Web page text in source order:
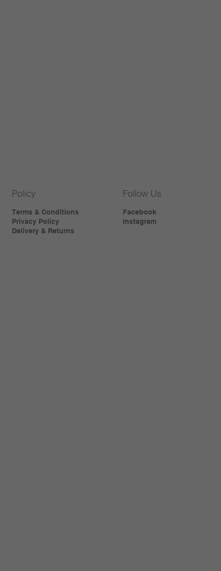
Policy
Terms & Conditions
Privacy Policy
Delivery & Returns
Follow Us
Facebook
Instagram